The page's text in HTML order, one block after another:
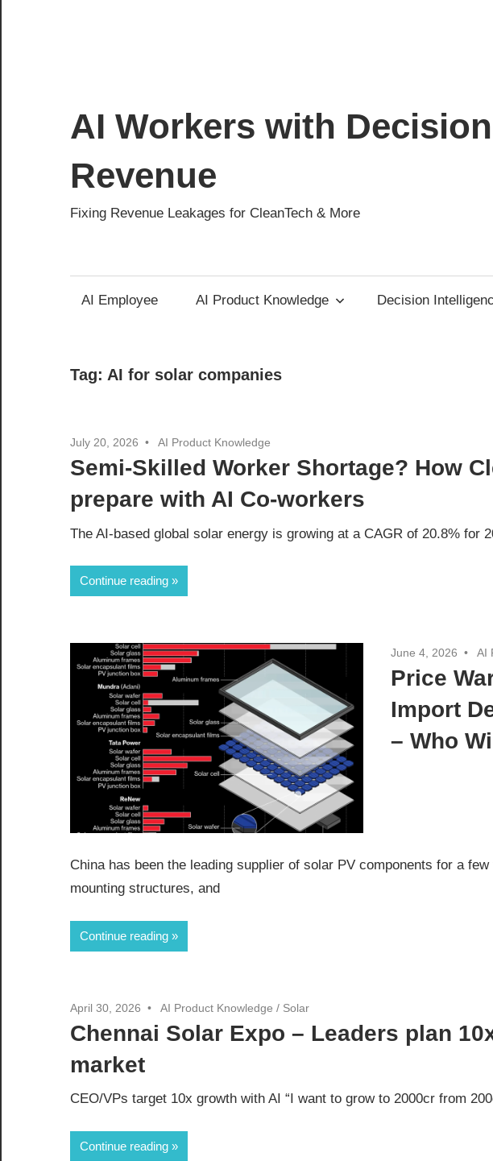
AI Workers with
Revenue
Fixing Revenue Leakages for CleanTech & More
AI Employee AI Product Knowledge Decision
Tag: AI for solar companies
July 20, 2026 AI Product Knowledge
Semi-Skilled Worker Shortage? How
prepare with AI Co-workers
The AI-based global solar energy is growing at a CAGR of 20.8% for
Continue reading
June 4, 2026 AI
Price
Import
– Who
China has been the leading supplier of solar PV components for a
mounting structures, and
Continue reading
April 30, 2026 AI Product Knowledge / Solar
Chennai Solar Expo – Leaders plan
market
CEO/VPs target 10x growth with AI “I want to grow to 2000cr from
Continue reading